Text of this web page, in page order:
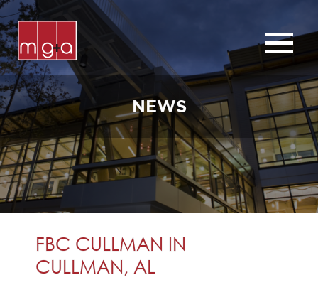
ABOUT
SERVICES
CHURCHES
COMMERCIAL
CONTACT
NEWS
FBC CULLMAN IN
CULLMAN, AL